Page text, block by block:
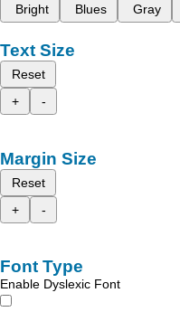
Bright
Blues Gray
Text Size
Reset
+
-
Margin Size
Reset
+
-
Font Type
Enable Dyslexic Font